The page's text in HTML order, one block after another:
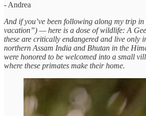
- Andrea
And if you’ve been following along my trip
vacation”) — here is a dose of wildlife: A
these are critically endangered and live only
northern Assam India and Bhutan in the
were honored to be welcomed into a small
where these primates make their home.